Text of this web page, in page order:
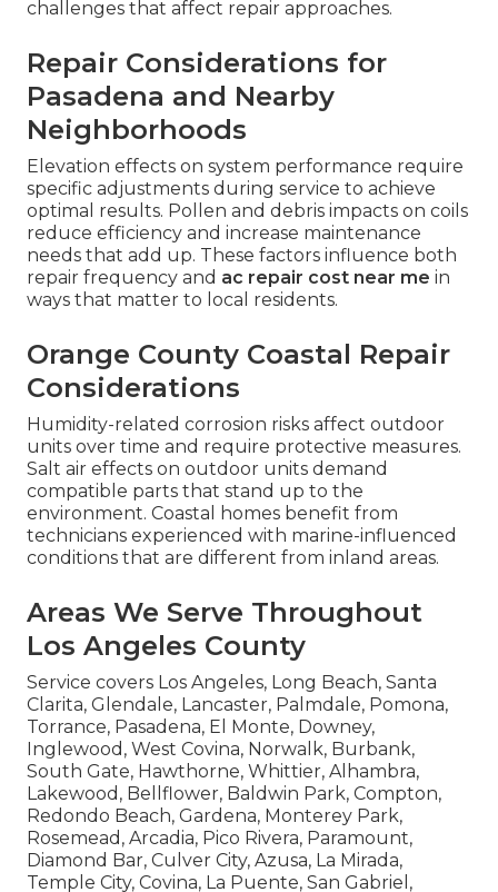
challenges that affect repair approaches.
Repair Considerations for
Pasadena and Nearby
Neighborhoods
Elevation effects on system performance require
specific adjustments during service to achieve
optimal results. Pollen and debris impacts on coils
reduce efficiency and increase maintenance
needs that add up. These factors influence both
repair frequency and ac repair cost near me in
ways that matter to local residents.
Orange County Coastal Repair
Considerations
Humidity-related corrosion risks affect outdoor
units over time and require protective measures.
Salt air effects on outdoor units demand
compatible parts that stand up to the
environment. Coastal homes benefit from
technicians experienced with marine-influenced
conditions that are different from inland areas.
Areas We Serve Throughout
Los Angeles County
Service covers Los Angeles, Long Beach, Santa
Clarita, Glendale, Lancaster, Palmdale, Pomona,
Torrance, Pasadena, El Monte, Downey,
Inglewood, West Covina, Norwalk, Burbank,
South Gate, Hawthorne, Whittier, Alhambra,
Lakewood, Bellflower, Baldwin Park, Compton,
Redondo Beach, Gardena, Monterey Park,
Rosemead, Arcadia, Pico Rivera, Paramount,
Diamond Bar, Culver City, Azusa, La Mirada,
Temple City, Covina, La Puente, San Gabriel,